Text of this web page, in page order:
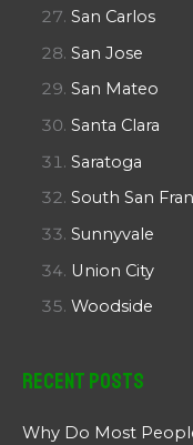
San Carlos
San Jose
San Mateo
Santa Clara
Saratoga
South San
Sunnyvale
Union City
Woodside
Recent Posts
Why Do Most